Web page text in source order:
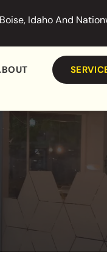
Idaho And
CUSTOM